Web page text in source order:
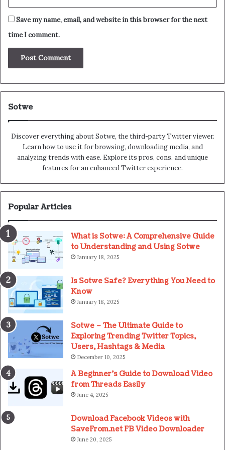
Save my name, email, and website in this browser for the next
time I comment.
Sotwe
Discover everything about Sotwe​​, the third-party Twitter viewer.
Learn how to use it for browsing, downloading media, and
analyzing trends with ease. Explore its pros, cons, and unique
features for an enhanced Twitter experience.
Popular Articles
What is Sotwe: A Comprehensive Guide
to Understanding and Using Sotwe
January 18, 2025
Is Sotwe Safe? Everything You Need to
Know
January 18, 2025
Sotwe – The Ultimate Guide to
Exploring Trending Twitter Topics,
Users, Hashtags & Media
December 10, 2025
A Beginner’s Guide to Download Video
from Threads Easily
June 4, 2025
Download Facebook Videos with
SaveFrom.net FB Video Downloader
June 20, 2025